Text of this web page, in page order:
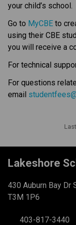
your child’s school.
Go to MyCBE to
using their CBE
you will receive a
For technical
For questions
email
Lakeshore
430 Auburn Bay Dr
T3M 1P6
403-817-3440